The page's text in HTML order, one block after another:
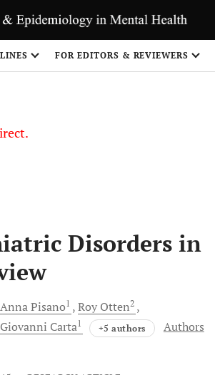
FOR EDITORS & REVIEWERS
Disorders in
AnnaPisano1 Roy Otten2
Carta1 +5 authors
Authors